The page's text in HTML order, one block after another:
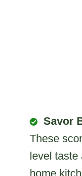
Savor
These
level taste
home